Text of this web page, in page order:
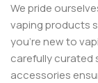
We pride
vaping products
you’re new to
carefully curated
accessories